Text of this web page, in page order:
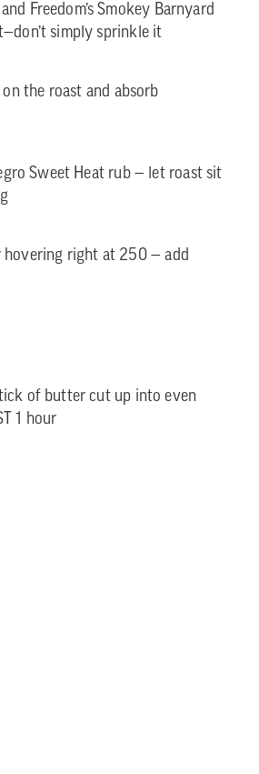
Freedom’s Smokey Barnyard
simply sprinkle it
the roast and absorb
Sweet Heat rub — let roast sit
hovering right at 250 — add
of butter cut up into even
1 hour